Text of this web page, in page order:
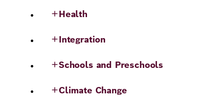
Health
Integration
Schools and Preschools
Climate Change